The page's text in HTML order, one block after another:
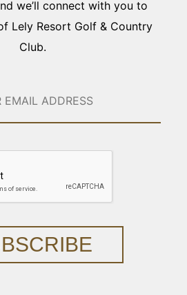
we’ll connect with you to
Lely Resort Golf & Country
Club.